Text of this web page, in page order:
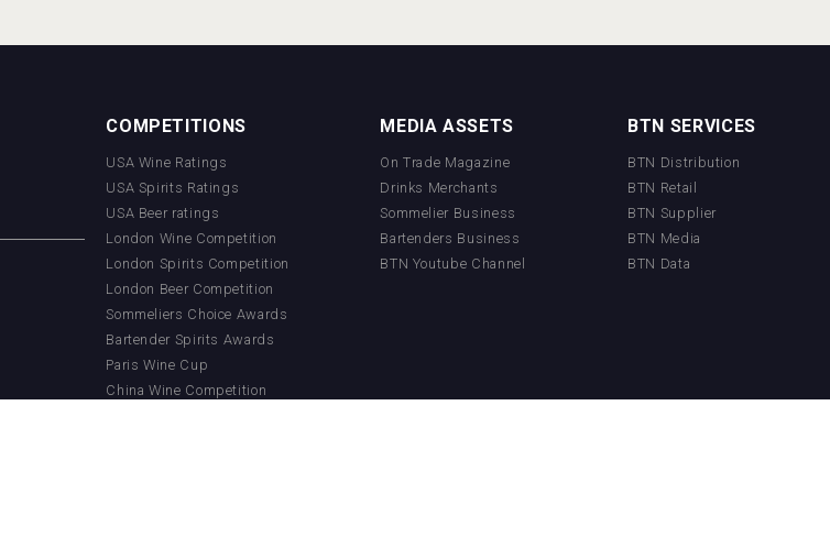
COMPETITIONS
USA Wine Ratings
USA Spirits Ratings
USA Beer ratings
London Wine Competition
London Spirits Competition
London Beer Competition
Sommeliers Choice Awards
Bartender Spirits Awards
Paris Wine Cup
China Wine Competition
MEDIA ASSETS
On Trade Magazine
Drinks Merchants
Sommelier Business
Bartenders Business
BTN Youtube Channel
BTN SERVICES
BTN Distribution
BTN Retail
BTN Supplier
BTN Media
BTN Data